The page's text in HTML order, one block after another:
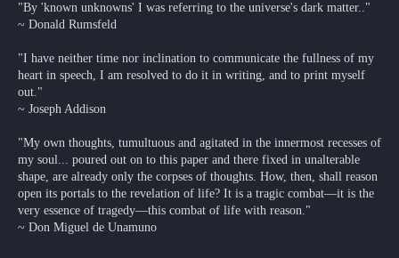
"By 'known unknowns' I was referring to the universe's dark matter.."
~ Donald Rumsfeld
"I have neither time nor inclination to communicate the fullness of my
heart in speech, I am resolved to do it in writing, and to print myself
out."
~ Joseph Addison
"My own thoughts, tumultuous and agitated in the innermost recesses of
my soul... poured out on to this paper and there fixed in unalterable
shape, are already only the corpses of thoughts. How, then, shall reason
open its portals to the revelation of life? It is a tragic combat—it is the
very essence of tragedy—this combat of life with reason."
~ Don Miguel de Unamuno